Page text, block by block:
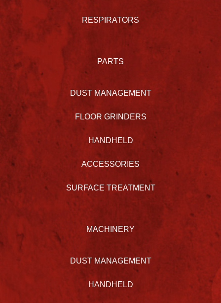
RESPIRATORS
PARTS
DUST MANAGEMENT
FLOOR GRINDERS
HANDHELD
ACCESSORIES
SURFACE TREATMENT
MACHINERY
DUST MANAGEMENT
HANDHELD